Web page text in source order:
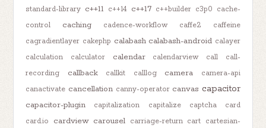
standard-library c++11 c++14 c++17 c++builder c3p0 cache-
control
caching cadence-workflow caffe2
caffeine
cagradientlayer cakephp calabash calabash-android calayer
calculation
calculator calendar calendarview call
call-
recording
callback callkit calllog camera
camera-api
canactivate cancellation canny-operator canvas capacitor
capacitor-plugin capitalization capitalize captcha
card
card.io
cardview carousel carriage-return cart cartesian-